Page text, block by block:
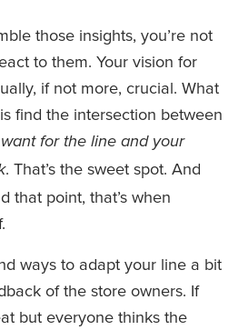
those insights, you’re not
to them. Your vision for
if not more, crucial. What
for the line and your
. That’s the sweet spot. And
that point, that’s when
ways to adapt your line a bit
of the store owners. If
but everyone thinks the